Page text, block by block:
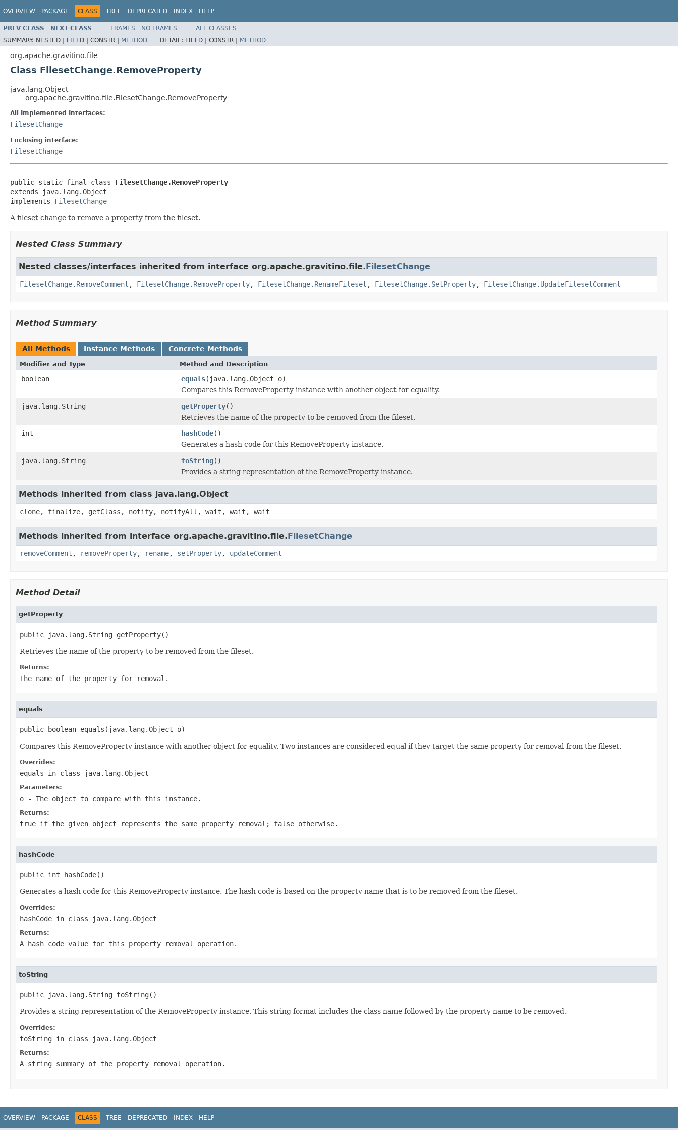
OVERVIEW PACKAGE CLASS TREE DEPRECATED INDEX HELP
PREV CLASS NEXT CLASS FRAMES NO FRAMES
ALL CLASSES
SUMMARY: NESTED | FIELD | CONSTR | METHOD DETAIL: FIELD | CONSTR | METHOD
org.apache.gravitino.file
Class FilesetChange.RemoveProperty
java.lang.Object
org.apache.gravitino.file.FilesetChange.RemoveProperty
All Implemented Interfaces:
FilesetChange
Enclosing interface:
FilesetChange
public static final class FilesetChange.RemoveProperty
extends java.lang.Object
implements FilesetChange
A fileset change to remove a property from the fileset.
Nested Class Summary
Nested classes/interfaces inherited from interface org.apache.gravitino.file.FilesetChange
FilesetChange.RemoveComment , FilesetChange.RemoveProperty, FilesetChange.RenameFileset , FilesetChange.SetProperty, FilesetChange.UpdateFilesetComment
Method Summary
All Methods Instance Methods Concrete Methods
Modifier and Type Method and Description
boolean equals(java.lang.Object o)
Compares this RemoveProperty instance with another object for equality.
java.lang.String
getProperty()
Retrieves the name of the property to be removed from the fileset.
int
hashCode()
Generates a hash code for this RemoveProperty instance.
java.lang.String
toString()
Provides a string representation of the RemoveProperty instance.
Methods inherited from class java.lang.Object
clone, finalize, getClass, notify, notifyAll, wait, wait, wait
Methods inherited from interface org.apache.gravitino.file.FilesetChange
removeComment , removeProperty, rename, setProperty, updateComment
Method Detail
getProperty
public java.lang.String getProperty()
Retrieves the name of the property to be removed from the fileset.
Returns:
The name of the property for removal.
equals
public boolean equals(java.lang.Object o)
Compares this RemoveProperty instance with another object for equality. Two instances are considered equal if they target the same property for removal from the fileset.
Overrides:
equals in class java.lang.Object
Parameters:
o - The object to compare with this instance.
Returns:
true if the given object represents the same property removal; false otherwise.
hashCode
public int hashCode()
Generates a hash code for this RemoveProperty instance. The hash code is based on the property name that is to be removed from the fileset.
Overrides:
hashCode in class java.lang.Object
Returns:
A hash code value for this property removal operation.
toString
public java.lang.String toString()
Provides a string representation of the RemoveProperty instance. This string format includes the class name followed by the property name to be removed.
Overrides:
toString in class java.lang.Object
Returns:
A string summary of the property removal operation.
OVERVIEW PACKAGE CLASS TREE DEPRECATED INDEX HELP